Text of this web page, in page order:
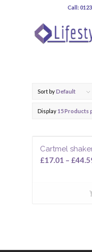
Call:
Sort byDefault
Display15 Products
Cartmel
£17.01 – £